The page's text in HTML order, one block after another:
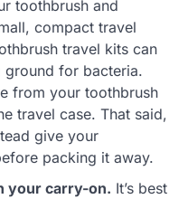
toothbrush and
compact travel
travel kits can
for bacteria.
from your toothbrush
travel case. That said,
give your
packing it away.
your carry-on. It’s best